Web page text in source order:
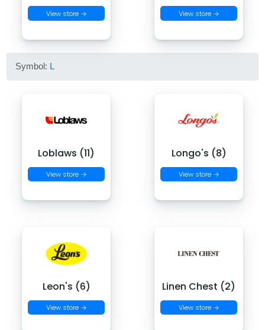
View store → View store →
Symbol: L
Loblaws (11)
View store →
Longo's (8)
View store →
Leon's (6)
View store →
Linen Chest (2)
View store →